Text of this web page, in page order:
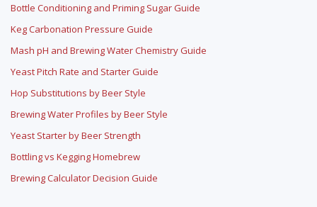
Bottle Conditioning and Priming Sugar Guide
Keg Carbonation Pressure Guide
Mash pH and Brewing Water Chemistry Guide
Yeast Pitch Rate and Starter Guide
Hop Substitutions by Beer Style
Brewing Water Profiles by Beer Style
Yeast Starter by Beer Strength
Bottling vs Kegging Homebrew
Brewing Calculator Decision Guide